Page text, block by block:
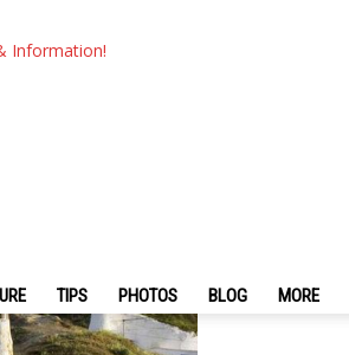
Information!
TIPS PHOTOS BLOG MORE
In Andalucia,